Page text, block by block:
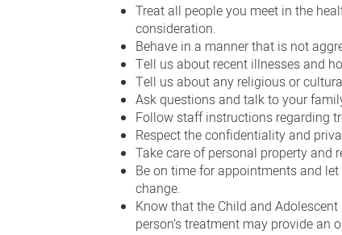
Treat all people you meet in the
consideration.
Behave in a manner that is not
Tell us about recent illnesses and
Tell us about any religious or
Ask questions and talk to your
Follow staff instructions regarding
Respect the confidentiality and
Take care of personal property and
Be on time for appointments and
change.
Know that the Child and
person’s treatment may provide